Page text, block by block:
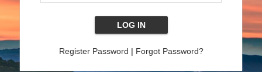
Register Password | Forgot Password?